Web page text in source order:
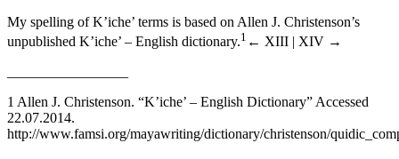
My spelling of K’iche’ terms is based on Allen J. Christenson’s
unpublished K’iche’ – English dictionary.1 ← XIII | XIV →
1 Allen J. Christenson. “K’iche’ – English Dictionary” Accessed
22.07.2014.
http://www.famsi.org/mayawriting/dictionary/christenson/